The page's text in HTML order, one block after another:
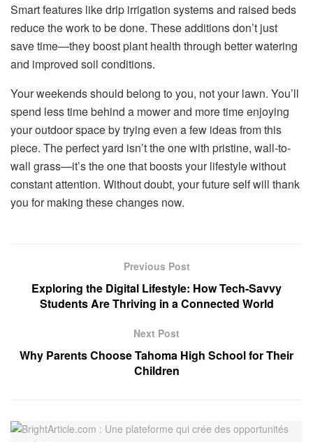
Smart features like drip irrigation systems and raised beds
reduce the work to be done. These additions don’t just
save time—they boost plant health through better watering
and improved soil conditions.
Your weekends should belong to you, not your lawn. You’ll
spend less time behind a mower and more time enjoying
your outdoor space by trying even a few ideas from this
piece. The perfect yard isn’t the one with pristine, wall-to-
wall grass—it’s the one that boosts your lifestyle without
constant attention. Without doubt, your future self will thank
you for making these changes now.
Previous Post
Exploring the Digital Lifestyle: How Tech-Savvy
Students Are Thriving in a Connected World
Next Post
Why Parents Choose Tahoma High School for Their
Children